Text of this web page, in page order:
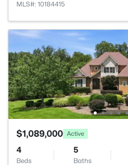
MLS#: 10184415
$1,089,000 Active
4
Beds
5
Baths